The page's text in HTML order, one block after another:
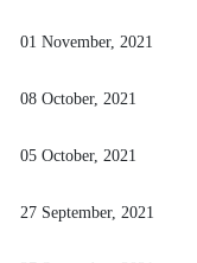
01 November, 2021
08 October, 2021
05 October, 2021
27 September, 2021